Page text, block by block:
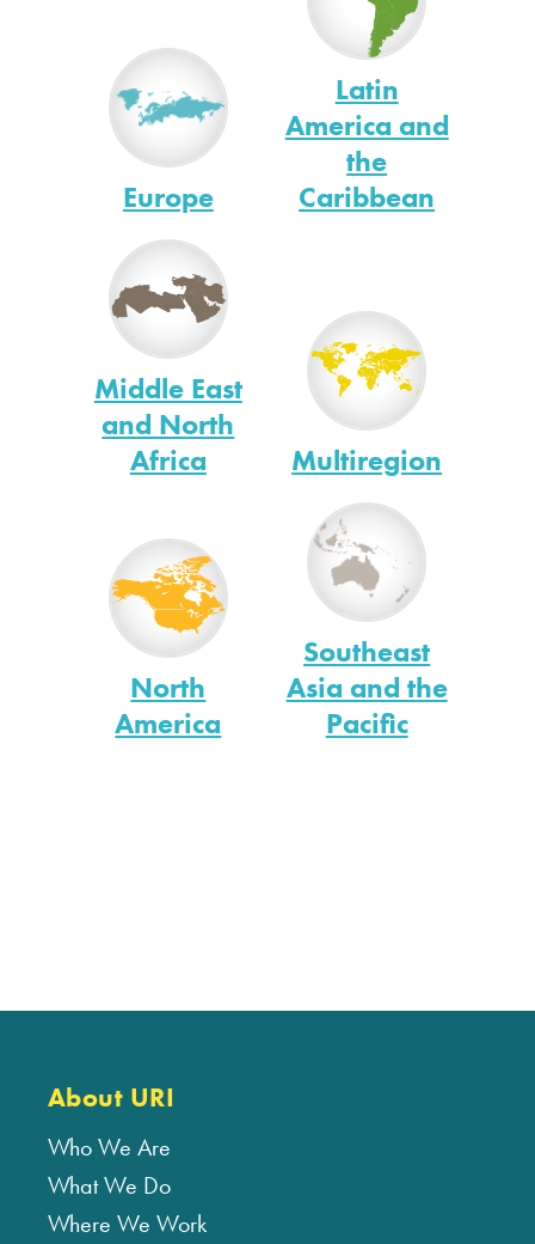
Europe
Latin
America and
the
Caribbean
Middle East
and North
Africa
Multiregion
North
America
Southeast
Asia and the
Pacific
About URI
Who We Are
What We Do
Where We Work